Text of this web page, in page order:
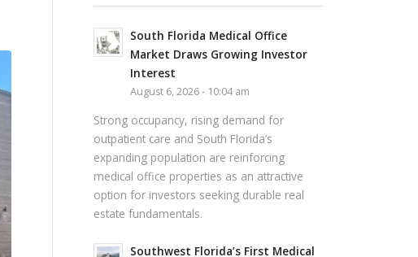
South Florida Medical Office
Market Draws Growing Investor
Interest
August 6, 2026 - 10:04 am
Strong occupancy, rising demand for
outpatient care and South Florida’s
expanding population are reinforcing
medical office properties as an attractive
option for investors seeking durable real
estate fundamentals.
Southwest Florida’s First Medical